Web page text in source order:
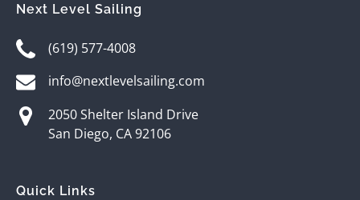
Next Level Sailing
(619) 577-4008
info@nextlevelsailing.com
2050 Shelter Island Drive
San Diego, CA 92106
Quick Links